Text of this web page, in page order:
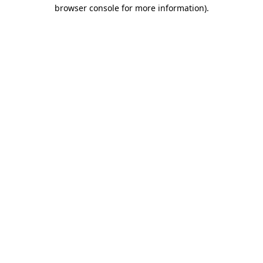
browser console for more information).